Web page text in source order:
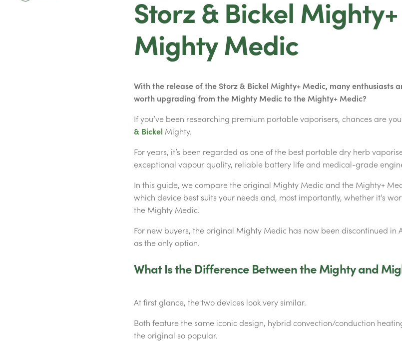
Storz & Bickel
Mighty Medic
With the release of the Storz & Bickel Mighty+ Medic, many enthusiasts
worth upgrading from the Mighty Medic to the Mighty+ Medic?
If you’ve been researching premium portable vaporisers, chances are
& Bickel Mighty.
For years, it’s been regarded as one of the best portable dry herb
exceptional vapour quality, reliable battery life and medical-grade
In this guide, we compare the original Mighty Medic and the Mighty+
which device best suits your needs and, most importantly, whether it’s
the Mighty Medic.
For new buyers, the original Mighty Medic has now been discontinued in
as the only option.
What Is the Difference Between the Mighty and
At first glance, the two devices look very similar.
Both feature the same iconic design, hybrid convection/conduction
the original so popular.